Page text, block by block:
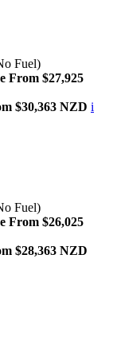
Fuel)
From $27,925
$30,363 NZD i
Fuel)
From $26,025
$28,363 NZD